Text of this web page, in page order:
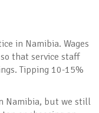
in Namibia. Wages
that service staff
Tipping 10-15%
Namibia, but we still